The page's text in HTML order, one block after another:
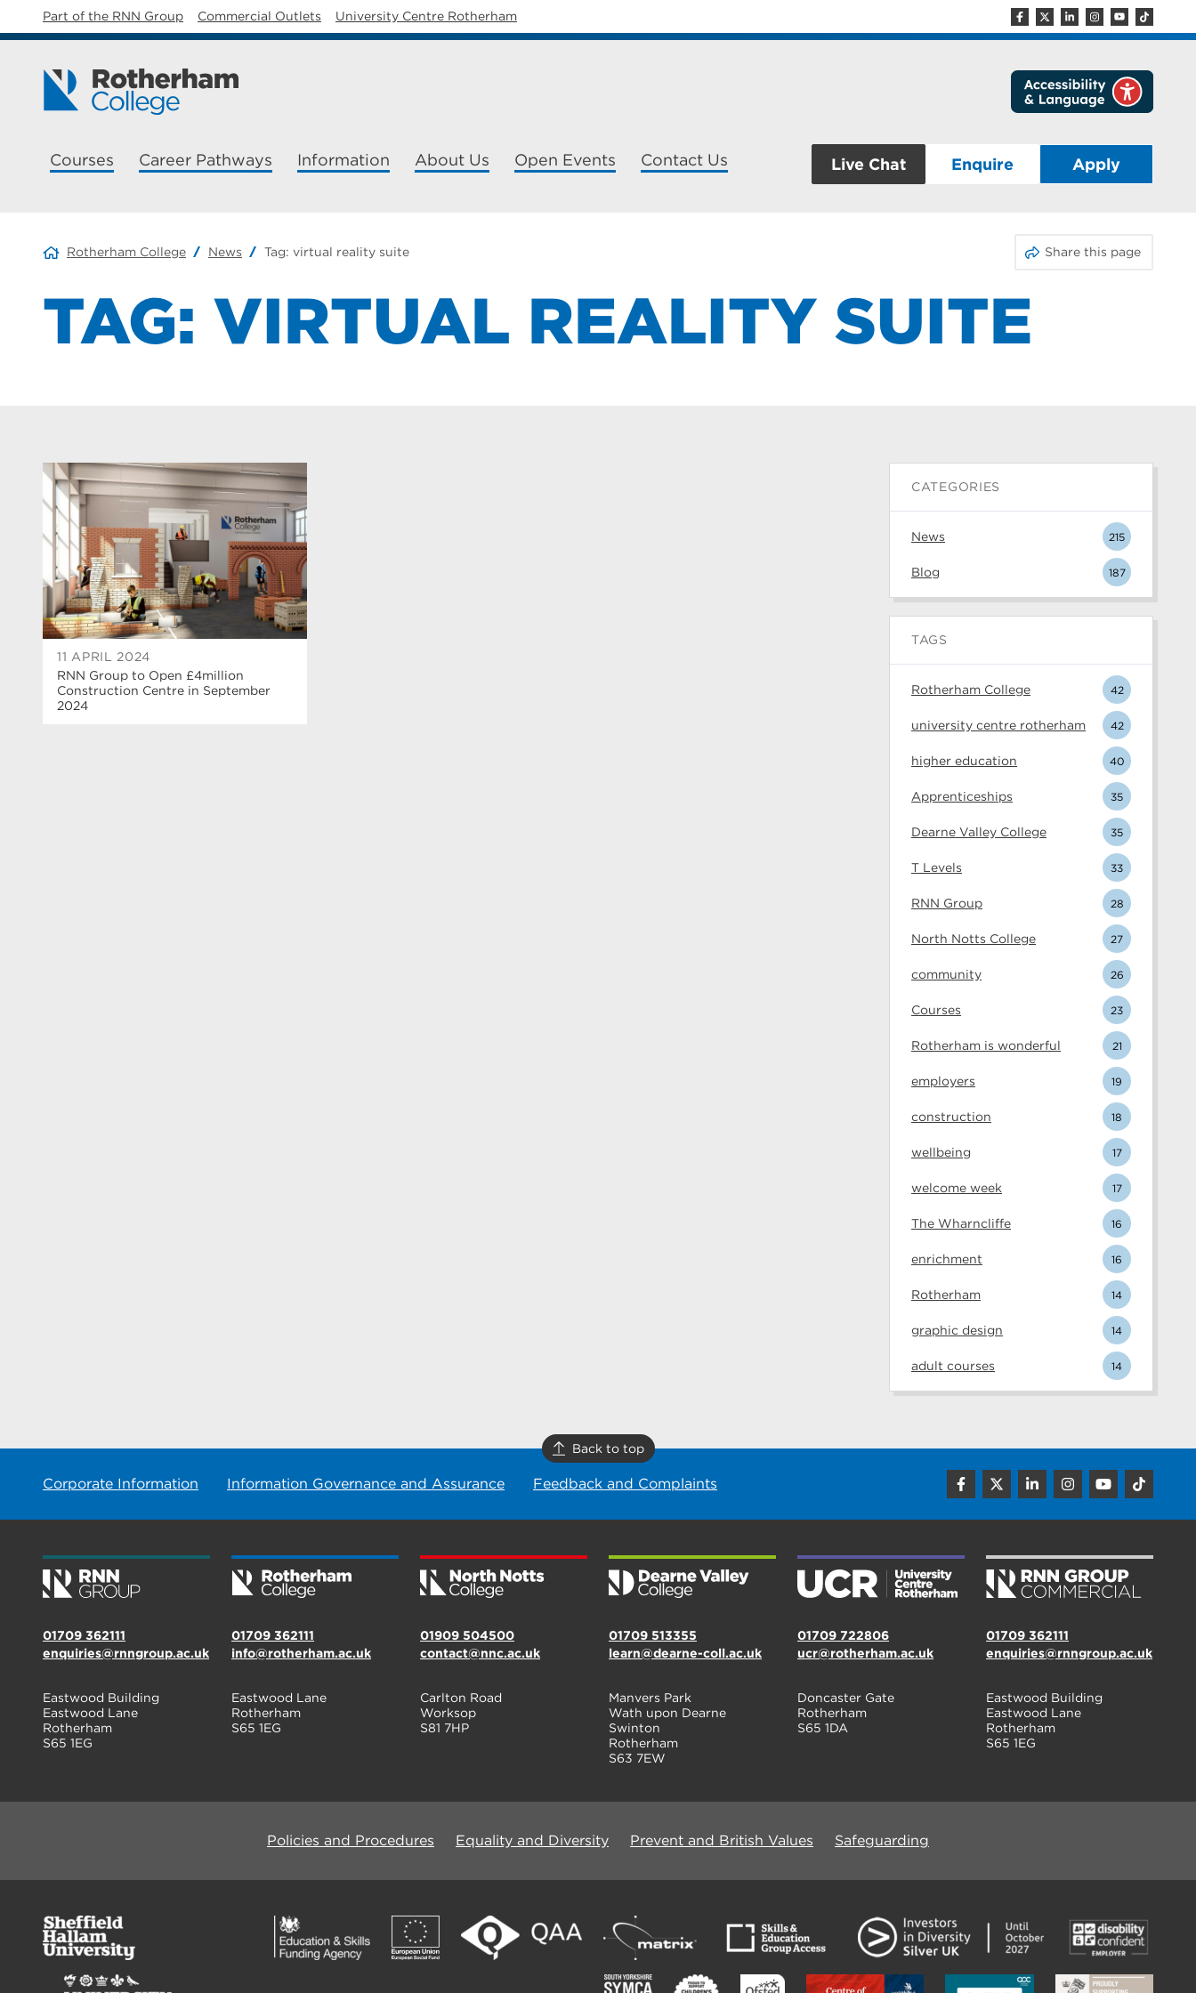
Part of the RNN Group Commercial Outlets University Centre Rotherham
Courses Career Pathways Information About Us Open Events Contact Us Live Chat Enquire Apply
Rotherham College News Tag: virtual reality suite Share this page
TAG: VIRTUAL REALITY SUITE
11 APRIL 2024
RNN Group to Open £4million
Construction Centre in September
2024
CATEGORIES
News 215
Blog 187
TAGS
Rotherham College 42
university centre rotherham 42
higher education 40
Apprenticeships 35
Dearne Valley College 35
T Levels 33
RNN Group 28
North Notts College 27
community 26
Courses 23
Rotherham is wonderful 21
employers 19
construction 18
wellbeing 17
welcome week 17
The Wharncliffe 16
enrichment 16
Rotherham 14
graphic design 14
adult courses 14
Back to top
Corporate Information Information Governance and Assurance Feedback and Complaints
01709 362111
enquiries@rnngroup.ac.uk
Eastwood Building
Eastwood Lane
Rotherham
S65 1EG
01709 362111
info@rotherham.ac.uk
Eastwood Lane
Rotherham
S65 1EG
01909 504500
contact@nnc.ac.uk
Carlton Road
Worksop
S81 7HP
01709 513355
learn@dearne-coll.ac.uk
Manvers Park
Wath upon Dearne
Swinton
Rotherham
S63 7EW
01709 722806
ucr@rotherham.ac.uk
Doncaster Gate
Rotherham
S65 1DA
01709 362111
enquiries@rnngroup.ac.uk
Eastwood Building
Eastwood Lane
Rotherham
S65 1EG
Policies and Procedures Equality and Diversity Prevent and British Values Safeguarding